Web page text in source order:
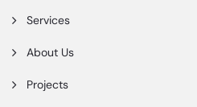
Services
About Us
Projects